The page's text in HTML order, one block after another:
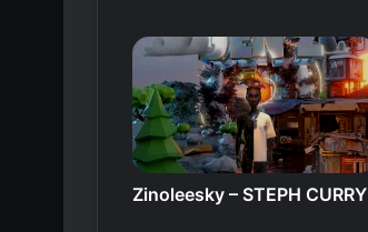
Zinoleesky – STEPH CURRY